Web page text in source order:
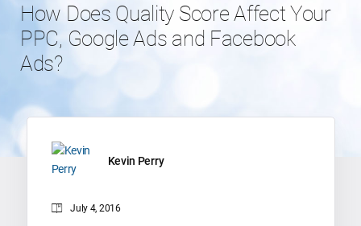
How Does Quality Score Affect Your
PPC, Google Ads and Facebook
Ads?
Kevin Perry
July 4, 2016